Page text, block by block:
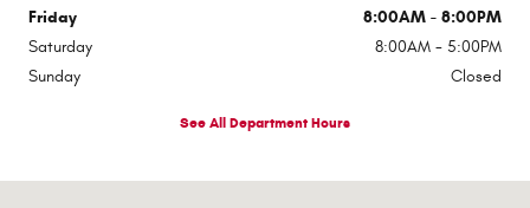
Friday
8:00AM - 8:00PM
Saturday
8:00AM - 5:00PM
Sunday
Closed
See All Department Hours